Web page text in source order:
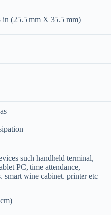
in (25.5 mm X 35.5 mm)
such handheld terminal,
PC, time attendance,
smart wine cabinet, printer etc